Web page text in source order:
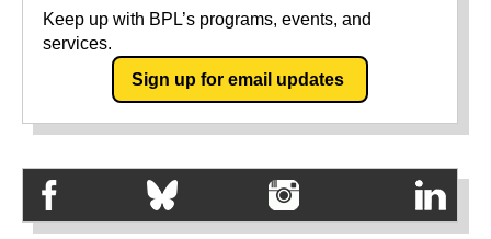
Keep up with BPL’s programs, events, and
services.
Sign up for email updates